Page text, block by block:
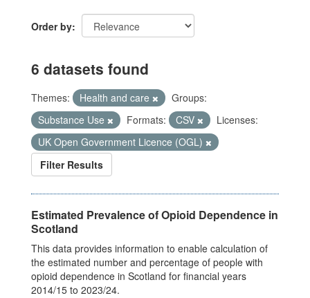
Order by
6 datasets found
Themes: Health and care
Groups:
Substance Use
Formats: CSV
Licenses:
UK Open Government Licence (OGL)
Filter Results
Estimated Prevalence of Opioid Dependence in
Scotland
This data provides information to enable calculation of
the estimated number and percentage of people with
opioid dependence in Scotland for financial years
2014/15 to 2023/24.